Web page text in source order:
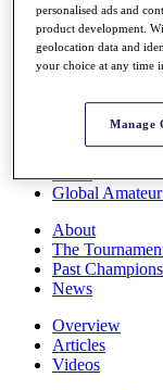
Full Schedule
All You Need
Rankings
Race to Dubai
Global
About
The
Past Champions
News
Overview
Articles
Videos
personalised ads and
product development.
geolocation data and
your choice at any time
Manage